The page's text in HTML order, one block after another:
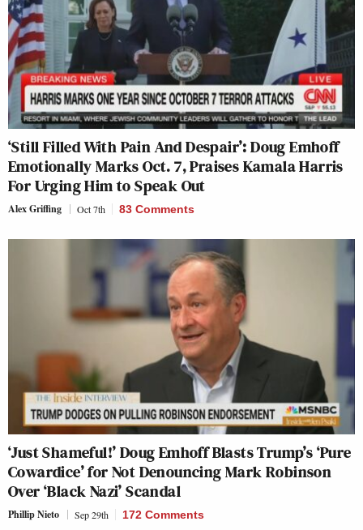
‘Still Filled With Pain And Despair’: Doug Emhoff
Emotionally Marks Oct. 7, Praises Kamala Harris
For Urging Him to Speak Out
Alex Griffing Oct 7th 83 Comments
‘Just Shameful!’ Doug Emhoff Blasts Trump’s ‘Pure
Cowardice’ for Not Denouncing Mark Robinson
Over ‘Black Nazi’ Scandal
Phillip Nieto Sep 29th 172 Comments